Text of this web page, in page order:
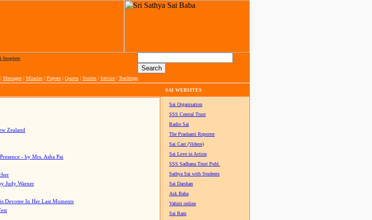
Inspires
| Messages | Miracles | Prayers | Quotes | Stories | Service | Teachings
SAI WEBSITES
Zealand
- by Mrs. Asha Pai
Judy Warner
Devotee In Her Last Moments
Sai Organisation
SSS Central Trust
Radio Sai
The Prashanti Reporter
Sai Cast (Videos)
Sai Love in Action
SSS Sadhana Trust Publ.
Sathya Sai with Students
Sai Darshan
Ask Baba
Vahini online
Sai Ram